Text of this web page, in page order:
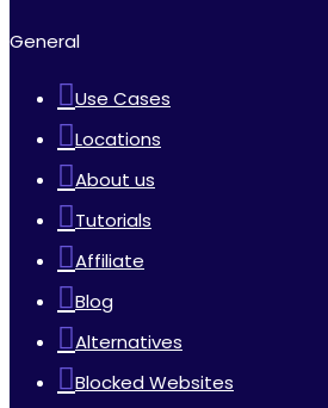
General
Use Cases
Locations
About us
Tutorials
Affiliate
Blog
Alternatives
Blocked Websites